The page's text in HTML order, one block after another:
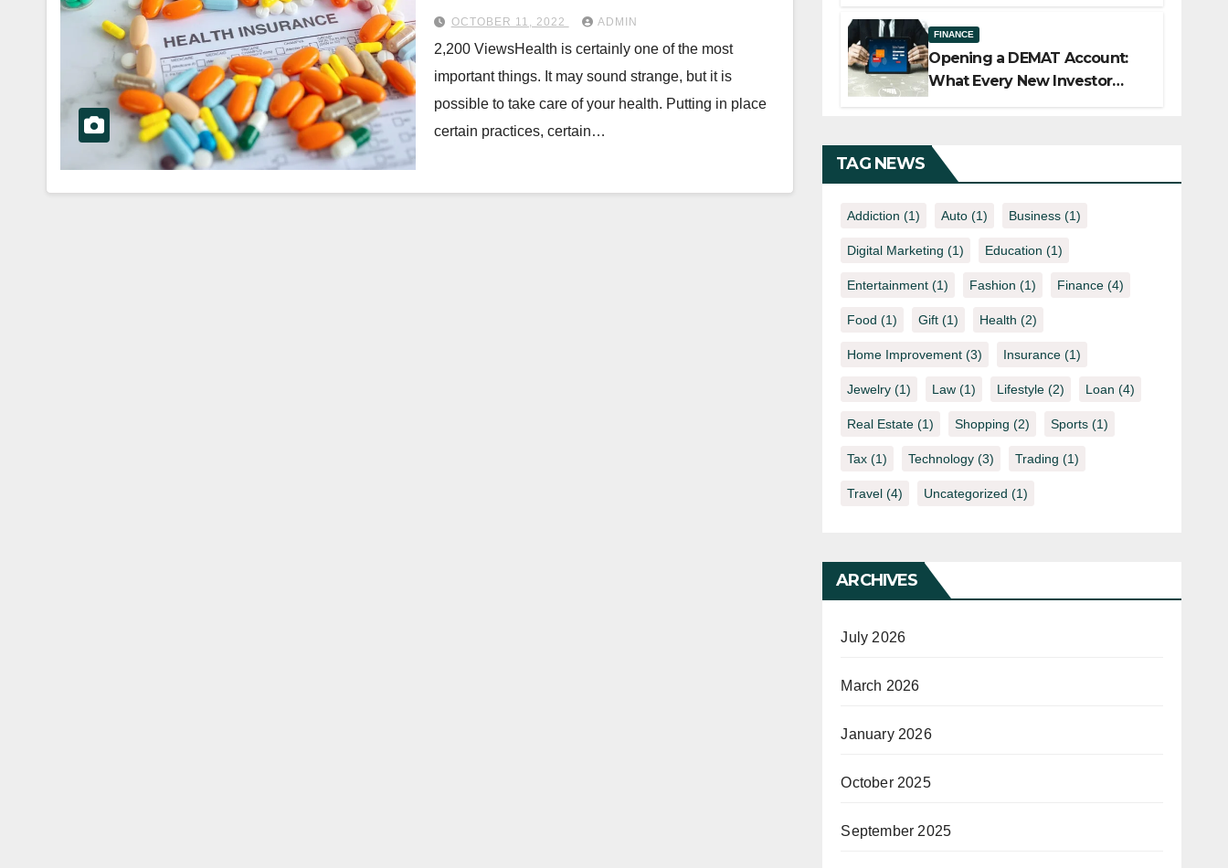
OCTOBER 11, 2022 ADMIN
2,200 ViewsHealth is certainly one of the most
important things. It may sound strange, but it is
possible to take care of your health. Putting in place
certain practices, certain…
FINANCE
Opening a DEMAT Account:
What Every New Investor
TAG NEWS
Addiction (1) Auto (1) Business (1)
Digital Marketing (1) Education (1)
Entertainment (1) Fashion (1) Finance (4)
Food (1) Gift (1) Health (2)
Home Improvement (3) Insurance (1)
Jewelry (1) Law (1) Lifestyle (2) Loan (4)
Real Estate (1) Shopping (2) Sports (1)
Tax (1) Technology (3) Trading (1)
Travel (4) Uncategorized (1)
ARCHIVES
July 2026
March 2026
January 2026
October 2025
September 2025